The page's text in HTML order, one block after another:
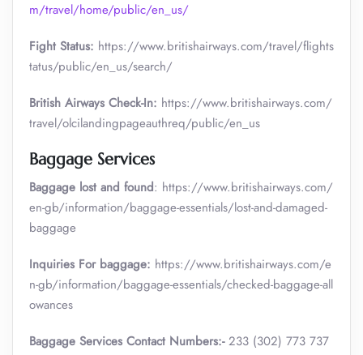
m/travel/home/public/en_us/
Fight Status: https://www.britishairways.com/travel/flights
tatus/public/en_us/search/
British Airways Check-In: https://www.britishairways.com/
travel/olcilandingpageauthreq/public/en_us
Baggage Services
Baggage lost and found: https://www.britishairways.com/
en-gb/information/baggage-essentials/lost-and-damaged-
baggage
Inquiries For baggage: https://www.britishairways.com/e
n-gb/information/baggage-essentials/checked-baggage-all
owances
Baggage Services Contact Numbers:-233 (302) 773 737